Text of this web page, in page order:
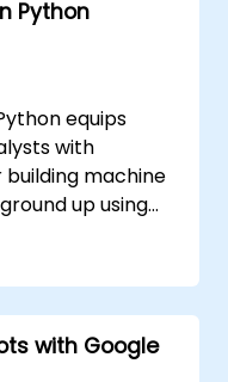
Python
equips
with
machine
up using
and anomaly
network
methods for
Spark MLlib,
with Google